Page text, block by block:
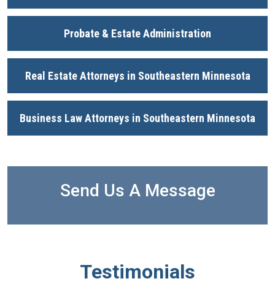
Probate & Estate Administration
Real Estate Attorneys in Southeastern Minnesota
Business Law Attorneys in Southeastern Minnesota
Send Us A Message
Testimonials